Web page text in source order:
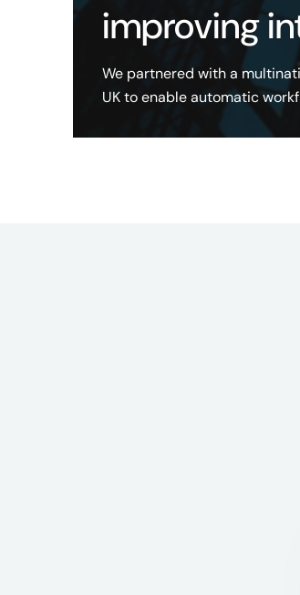
improving
We partnered with a
UK to enable automatic